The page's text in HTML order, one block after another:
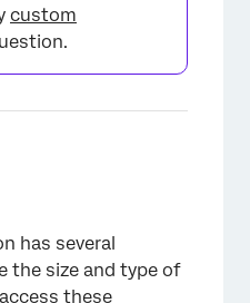
custom
has several
the size and type of
these